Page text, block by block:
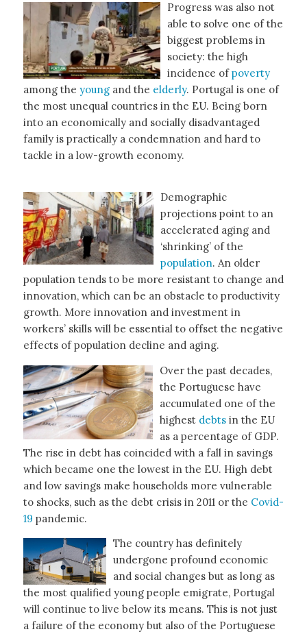
Progress was also not
able to solve one of the
biggest problems in
society: the high
incidence ofpoverty
among the young and the elderly. Portugal is one of
the most unequal countries in the EU. Being born
into an economically and socially disadvantaged
family is practically a condemnation and hard to
tackle in a low-growth economy.
Demographic
projections point to an
accelerated aging and
‘shrinking’ of the
population. An older
population tends to be more resistant to change and
innovation, which can be an obstacle to productivity
growth. More innovation and investment in
workers’ skills will be essential to offset the negative
effects of population decline and aging.
Over the past decades,
the Portuguese have
accumulated one of the
highest debts in the EU
as a percentage of GDP.
The rise in debt has coincided with a fall in savings
which became one the lowest in the EU. High debt
and low savings make households more vulnerable
to shocks, such as the debt crisis in 2011 or the Covid-
19 pandemic.
The country has definitely
undergone profound economic
and social changes but as long as
the most qualified young people emigrate, Portugal
will continue to live below its means. This is not just
a failure of the economy but also of the Portuguese